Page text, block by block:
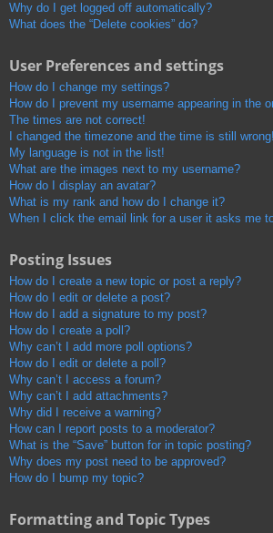
Why do I get logged off automatically?
What does the “Delete cookies” do?
User Preferences and settings
How do I change my settings?
How do I prevent my username appearing in the
The times are not correct!
I changed the timezone and the time is still wrong!
My language is not in the list!
What are the images next to my username?
How do I display an avatar?
What is my rank and how do I change it?
When I click the email link for a user it asks me
Posting Issues
How do I create a new topic or post a reply?
How do I edit or delete a post?
How do I add a signature to my post?
How do I create a poll?
Why can’t I add more poll options?
How do I edit or delete a poll?
Why can’t I access a forum?
Why can’t I add attachments?
Why did I receive a warning?
How can I report posts to a moderator?
What is the “Save” button for in topic posting?
Why does my post need to be approved?
How do I bump my topic?
Formatting and Topic Types